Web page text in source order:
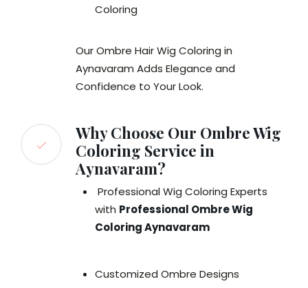
Coloring
Our Ombre Hair Wig Coloring in
Aynavaram Adds Elegance and
Confidence to Your Look.
Why Choose Our Ombre Wig
Coloring Service in
Aynavaram?
Professional Wig Coloring Experts
with Professional Ombre Wig
Coloring Aynavaram
Customized Ombre Designs